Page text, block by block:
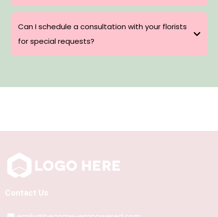
Can I schedule a consultation with your florists
for special requests?
Contact Us